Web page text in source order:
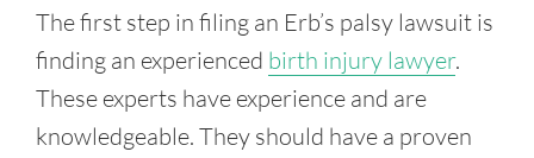
The first step in filing an Erb’s palsy lawsuit is
finding an experienced birth injury lawyer.
These experts have experience and are
knowledgeable. They should have a proven